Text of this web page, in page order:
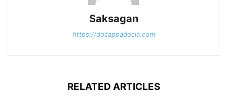
Saksagan
https://docappadocia.com
RELATED ARTICLES